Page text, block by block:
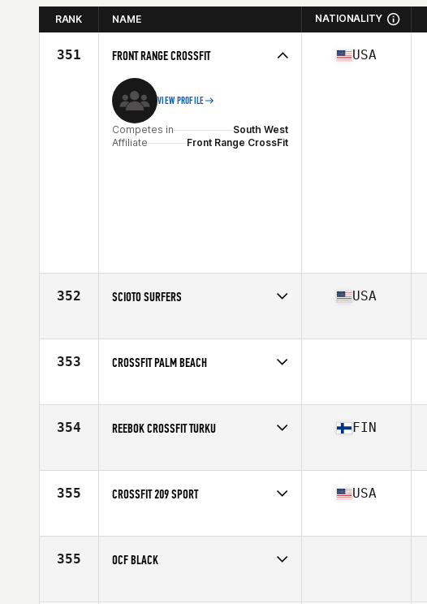
RANK NAME NATIONALITY
351 FRONT RANGE CROSSFIT
VIEW PROFILE
Competes in
South West
Affiliate
Front Range CrossFit
USA
352 SCIOTO SURFERS
Affiliate
CrossFit Scioto
USA
353 CROSSFIT PALM BEACH
354 REEBOK CROSSFIT TURKU
Affiliate
Reebok CrossFit Turku
FIN
355 CROSSFIT 209 SPORT
Affiliate
CrossFit 209 Sport
USA
355 OCF BLACK